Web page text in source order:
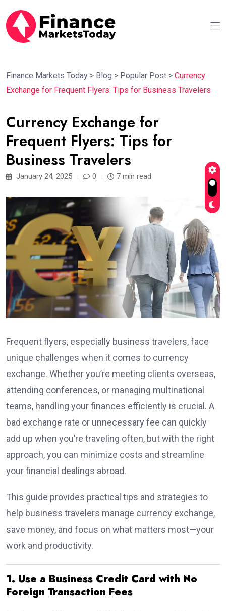
Finance Markets Today > Blog > Popular Post > Currency
Exchange for Frequent Flyers: Tips for Business Travelers
Currency Exchange for
Frequent Flyers: Tips for
Business Travelers
January 24, 2025 0 7 min read
Frequent flyers, especially business travelers, face
unique challenges when it comes to currency
exchange. Whether you’re meeting clients overseas,
attending conferences, or managing multinational
teams, handling your finances efficiently is crucial. A
bad exchange rate or unnecessary fee can quickly
add up when you’re traveling often, but with the right
approach, you can minimize costs and streamline
your financial dealings abroad.
This guide provides practical tips and strategies to
help business travelers manage currency exchange,
save money, and focus on what matters most—your
work and productivity.
1. Use a Business Credit Card with No
Foreign Transaction Fees